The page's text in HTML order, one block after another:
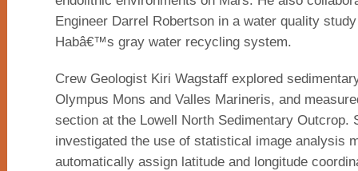
Engineer Darrel Robertson in a water quality
Habâ€™s gray water recycling system.
Crew Geologist Kiri Wagstaff explored
Olympus Mons and Valles Marineris, and
section at the Lowell North Sedimentary Outcrop.
investigated the use of statistical image analysis
automatically assign latitude and longitude